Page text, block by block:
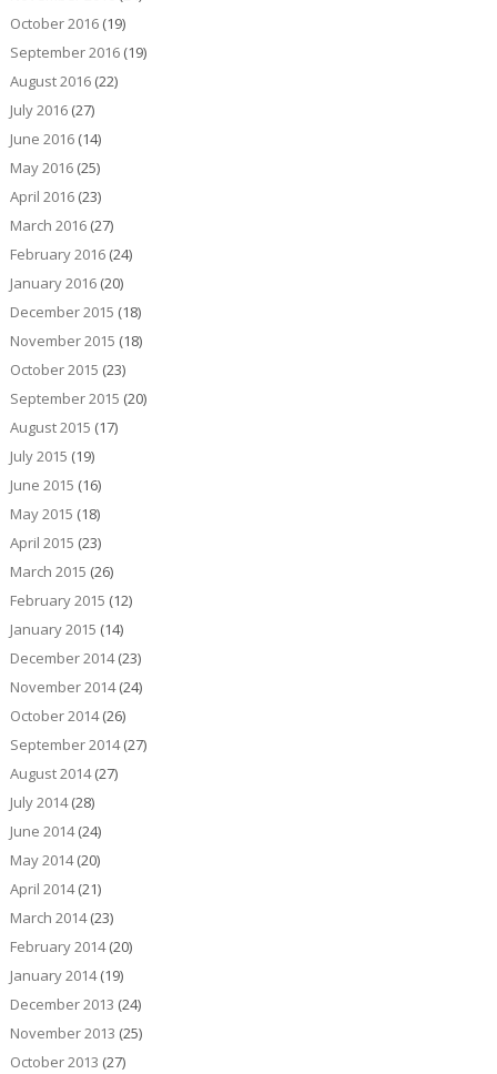
October 2016(19)
September 2016(19)
August 2016(22)
July 2016(27)
June 2016(14)
May 2016(25)
April 2016(23)
March 2016(27)
February 2016(24)
January 2016(20)
December 2015 (18)
November 2015 (18)
October 2015 (23)
September 2015 (20)
August 2015 (17)
July 2015 (19)
June 2015 (16)
May 2015 (18)
April 2015 (23)
March 2015 (26)
February 2015 (12)
January 2015 (14)
December 2014(23)
November 2014(24)
October 2014(26)
September 2014(27)
August 2014(27)
July 2014(28)
June 2014(24)
May 2014(20)
April 2014(21)
March 2014(23)
February 2014(20)
January 2014(19)
December 2013 (24)
November 2013 (25)
October 2013 (27)